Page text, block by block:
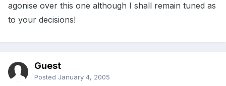
agonise over this one although I shall remain tuned as
to your decisions!
Guest
Posted January 4, 2005